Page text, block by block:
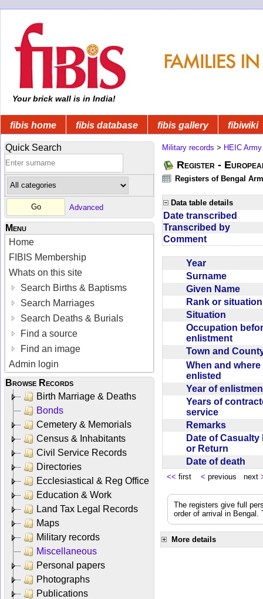
Your brick wall is in India!
fibis home fibis database fibis gallery fibiwiki
Quick Search
Advanced
Menu
Home
FIBIS Membership
Whats on this site
Search Births & Baptisms
Search Marriages
Search Deaths & Burials
Find a source
Find an image
Admin login
Browse Records
Birth Marriage & Deaths
Bonds
Cemetery & Memorials
Census & Inhabitants
Civil Service Records
Directories
Ecclesiastical & Reg Office
Education & Work
Land Tax Legal Records
Maps
Military records
Miscellaneous
Personal papers
Photographs
Publications
Military records > HEIC Army
Register -
Registers of Bengal
Data table details
Date transcribed
Transcribed by
Comment
Year
Surname
Given Name
Rank or
Situation
Occupation
enlistment
Town and
When and
enlisted
Year of
Years of
service
Remarks
Date of Casualty
or Return
Date of death
<< first < previous next
The registers give full
order of arrival in
More details